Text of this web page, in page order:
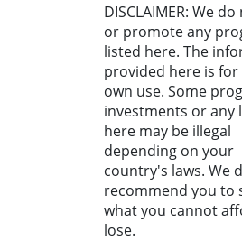
DISCLAIMER: We
or promote any
listed here. The
provided here is
own use. Some
investments or any
here may be illegal
depending on your
country's laws. We
recommend you to
what you cannot
lose.